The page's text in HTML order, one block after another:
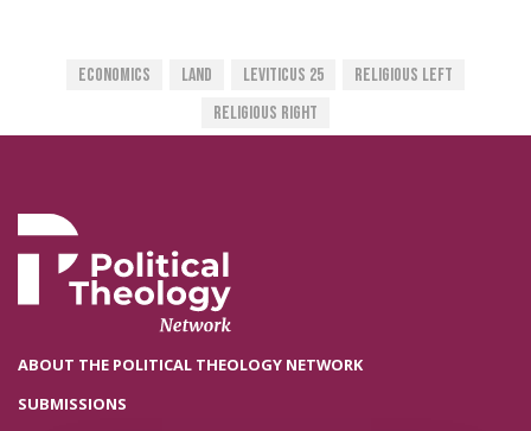
Economics Land Leviticus 25
Religious Left
Religious Right
ABOUT THE POLITICAL THEOLOGY NETWORK
SUBMISSIONS